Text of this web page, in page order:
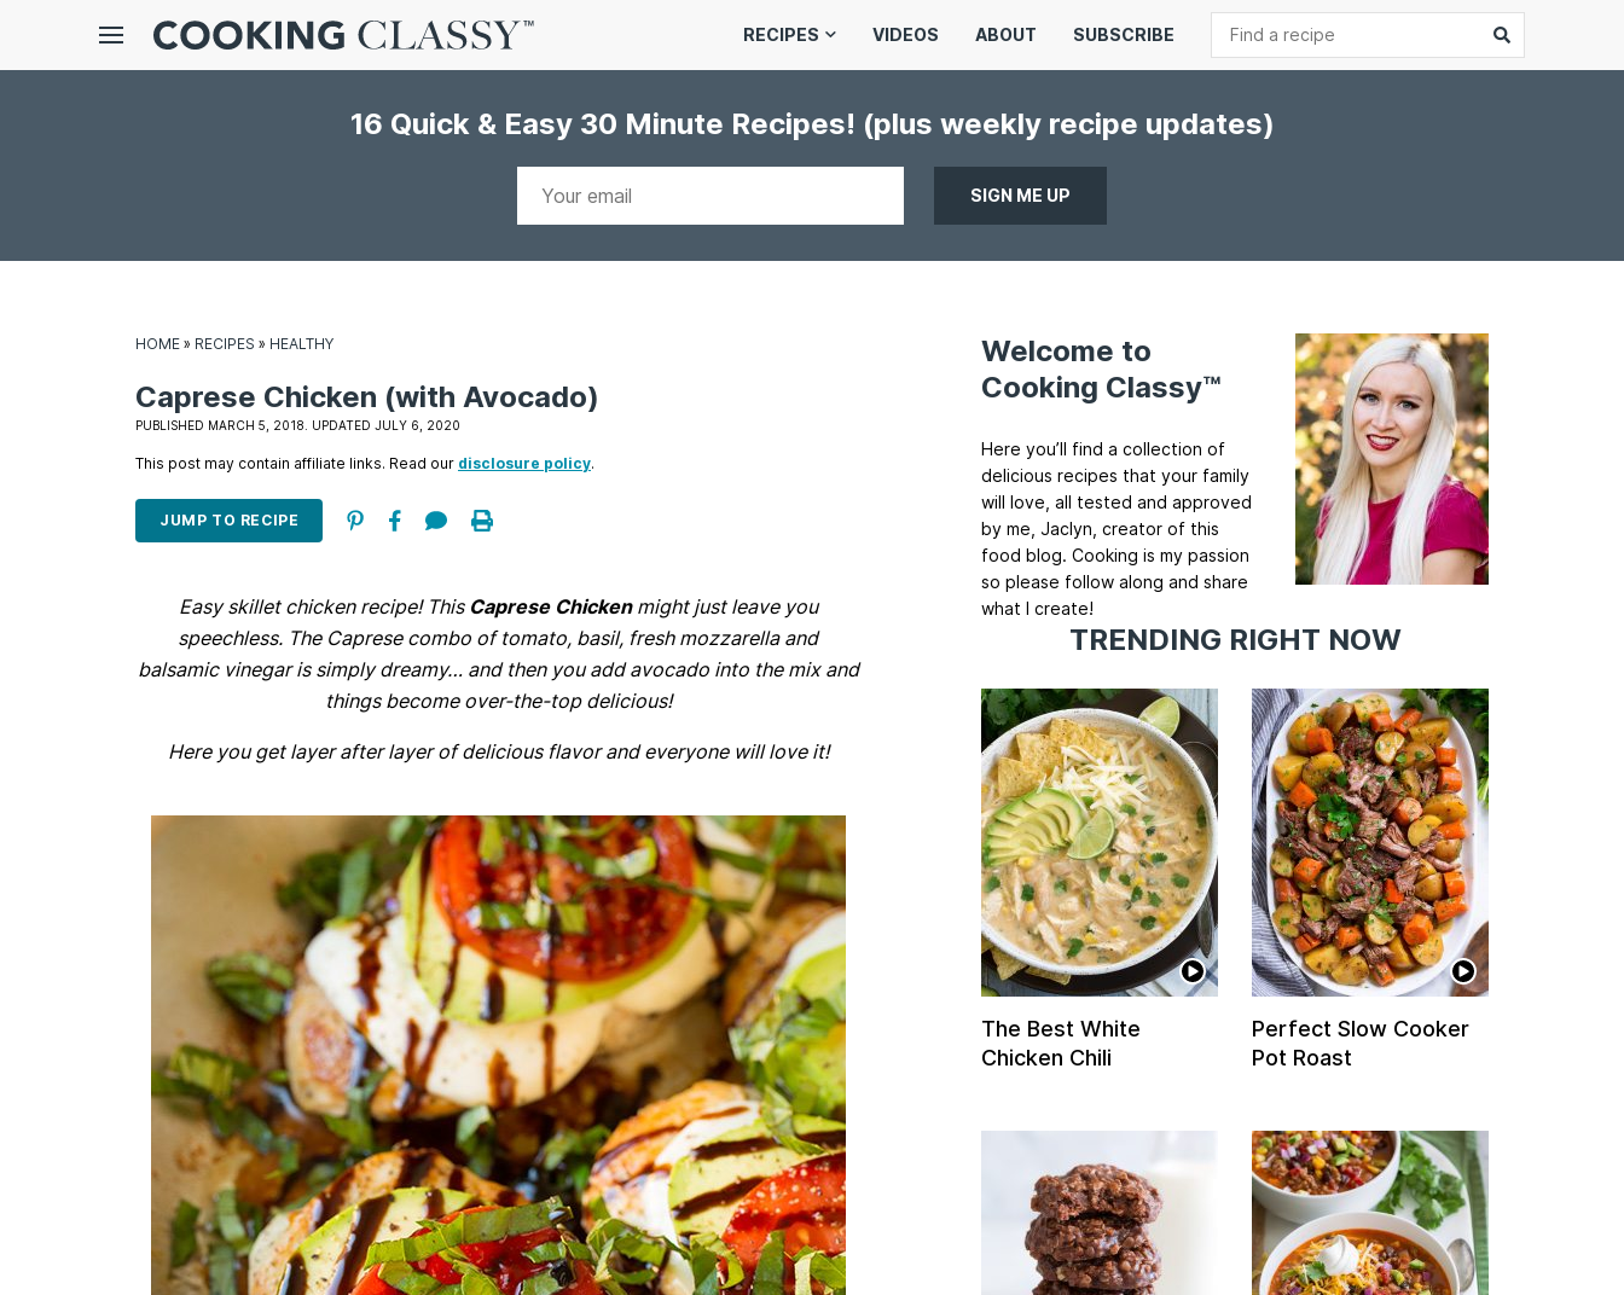
Menu
Search
RECIPES VIDEOS ABOUT SUBSCRIBE
16 Quick & Easy 30 Minute Recipes! (plus weekly recipe updates)
HOME » RECIPES » HEALTHY
Caprese Chicken (with Avocado)
PUBLISHED MARCH 5, 2018. UPDATED JULY 6, 2020
This post may contain affiliate links. Read our disclosure policy.
JUMP TO RECIPE
Easy skillet chicken recipe! This Caprese Chickenmight just leave you
speechless. The Caprese combo of tomato, basil, fresh mozzarella and
balsamic vinegar is simply dreamy… and then you add avocado into the mix and
things become over-the-top delicious!
Here you get layer after layer of delicious flavor and everyone will love it!
Welcome to
Cooking Classy™
Here you’ll find a collection of
delicious recipes that your family
will love, all tested and approved
by me, Jaclyn, creator of this
food blog. Cooking is my passion
so please follow along and share
what I create!
TRENDING RIGHT NOW
The Best White
Chicken Chili
Perfect Slow Cooker
Pot Roast